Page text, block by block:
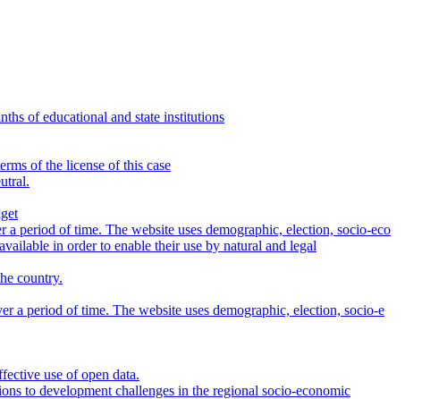
of educational and state institutions
of the license of this case
period of time. The website uses demographic, election, socio-eco
in order to enable their use by natural and legal
country.
a period of time. The website uses demographic, election, socio-e
use of open data.
to development challenges in the regional socio-economic